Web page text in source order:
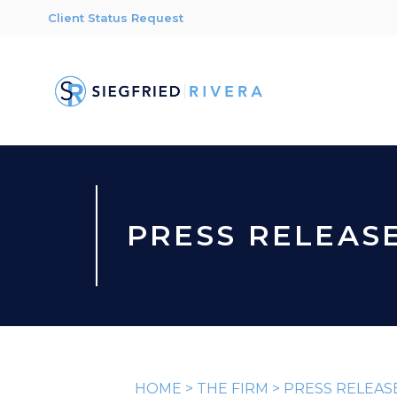
Client Status Request
PRESS
HOME > THE FIRM > PRESS